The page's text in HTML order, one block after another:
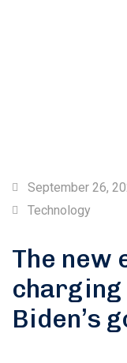
September 26,
Technology
The new
Biden’s